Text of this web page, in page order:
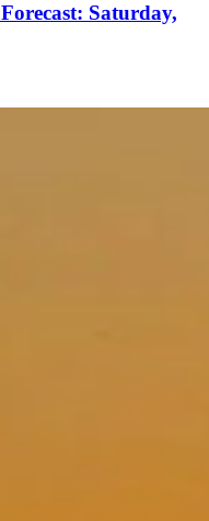
Saturday,